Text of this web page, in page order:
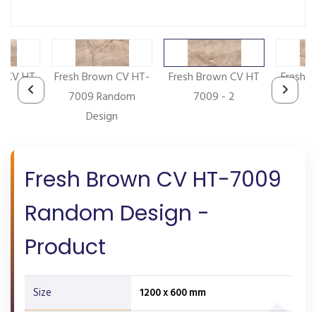
CV HT
Fresh Brown CV HT-
7009 Random
Design
Fresh Brown CV HT
7009 - 2
Fresh
Fresh Brown CV HT-7009
Random Design -
Product
Size 1200 x 600 mm